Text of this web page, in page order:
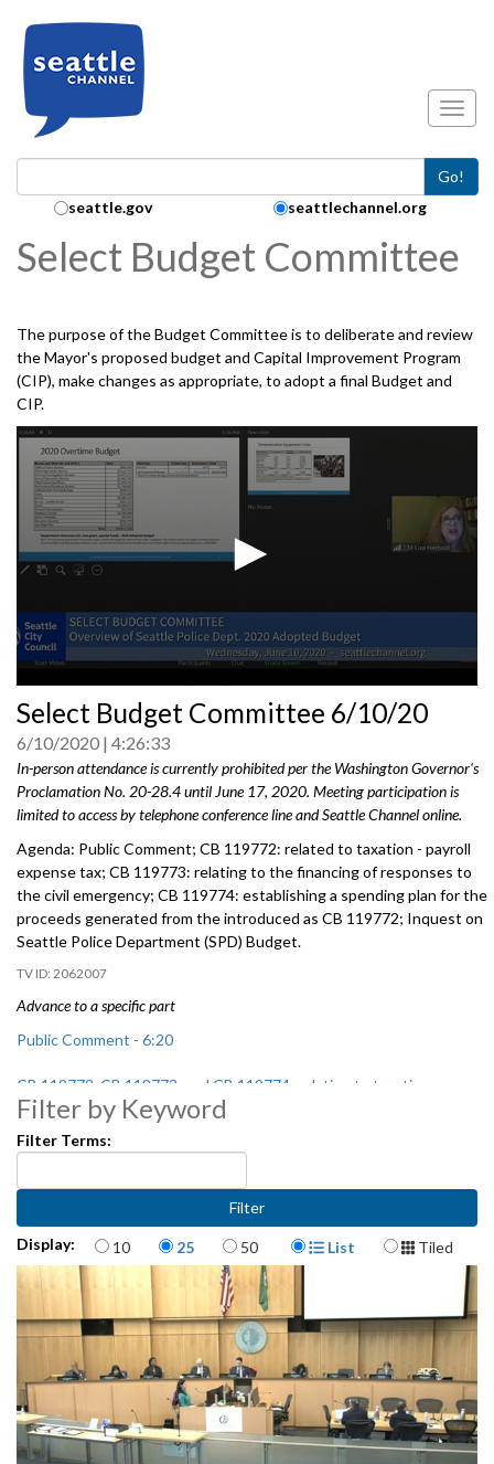
Go!
Search Collection:
seattle.gov seattlechannel.org
Select Budget Committee
The purpose of the Budget Committee is to deliberate and review
the Mayor's proposed budget and Capital Improvement Program
(CIP), make changes as appropriate, to adopt a final Budget and
CIP.
seconds
of
0
seconds
Select Budget Committee 6/10/20
6/10/2020 4:26:33
In-person attendance is currently prohibited per the Washington Governor's
Proclamation No. 20-28.4 until June 17, 2020. Meeting participation is
limited to access by telephone conference line and Seattle Channel online.
Agenda: Public Comment; CB 119772: related to taxation - payroll
expense tax; CB 119773: relating to the financing of responses to
the civil emergency; CB 119774: establishing a spending plan for the
proceeds generated from the introduced as CB 119772; Inquest on
Seattle Police Department (SPD) Budget.
2062007
Advance to a specific part
Public Comment - 6:20
CB 119772, CB 119773, and CB 119774: relating to taxation -
1:03:45
Presentation on Seattle Police Department (SPD) Budget - 2:25:00
Filter by Keyword
Filter Terms:
Display: Items per page
10 25 50 Display Format
List Tiled